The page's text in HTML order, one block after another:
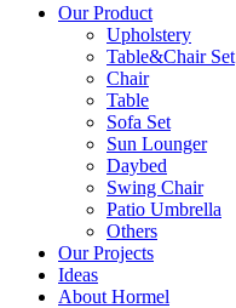
Our Product
Upholstery
Table&Chair Set
Chair
Table
Sofa Set
Sun Lounger
Daybed
Swing Chair
Patio Umbrella
Others
Our Projects
Ideas
About Hormel